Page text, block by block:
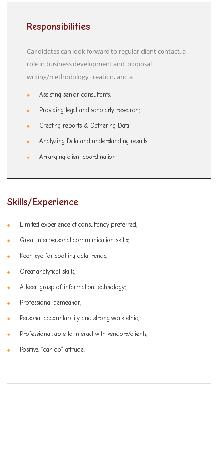
Responsibilities
Candidates can look forward to regular client contact, a
role in business development and proposal
writing/methodology creation, and a
Assisting senior consultants;
Providing legal and scholarly research;
Creating reports & Gathering Data
Analyzing Data and understanding results
Arranging client coordination
Skills/Experience
Limited experience at consultancy preferred;
Great interpersonal communication skills;
Keen eye for spotting data trends;
Great analytical skills;
A keen grasp of information technology;
Professional demeanor;
Personal accountability and strong work ethic;
Professional, able to interact with vendors/clients;
Positive, “can do” attitude.